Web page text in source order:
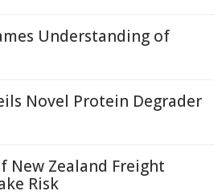
Understanding of
Novel Protein Degrader
New Zealand Freight
Risk